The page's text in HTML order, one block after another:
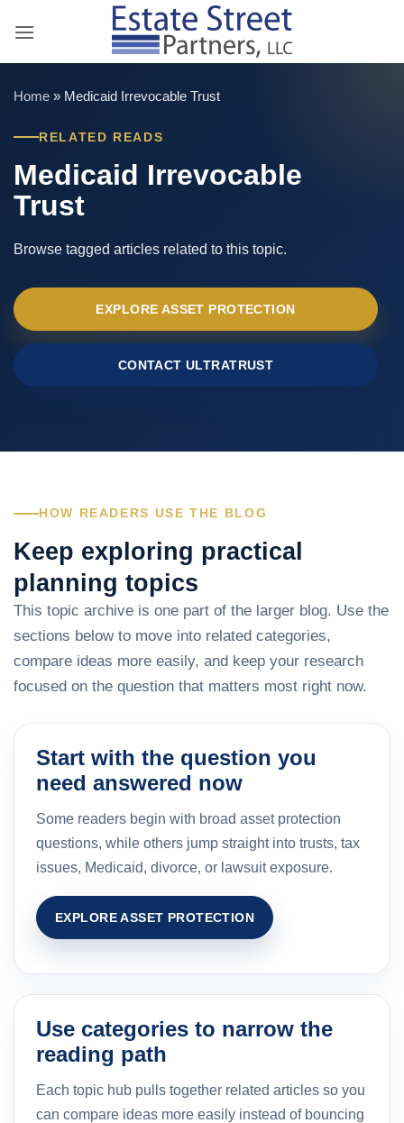
Home » Medicaid Irrevocable Trust
RELATED READS
Medicaid Irrevocable
Trust
Browse tagged articles related to this topic.
EXPLORE ASSET PROTECTION
CONTACT ULTRATRUST
HOW READERS USE THE BLOG
Keep exploring practical
planning topics
This topic archive is one part of the larger blog. Use the
sections below to move into related categories,
compare ideas more easily, and keep your research
focused on the question that matters most right now.
Start with the question you
need answered now
Some readers begin with broad asset protection
questions, while others jump straight into trusts, tax
issues, Medicaid, divorce, or lawsuit exposure.
EXPLORE ASSET PROTECTION
Use categories to narrow the
reading path
Each topic hub pulls together related articles so you
can compare ideas more easily instead of bouncing